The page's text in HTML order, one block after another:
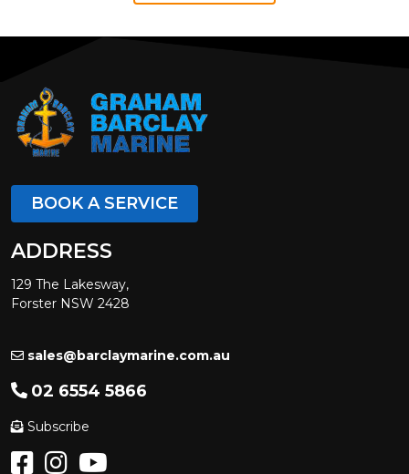
BOOK A SERVICE
ADDRESS
129 The Lakesway,
Forster NSW 2428
sales@barclaymarine.com.au
02 6554 5866
Subscribe